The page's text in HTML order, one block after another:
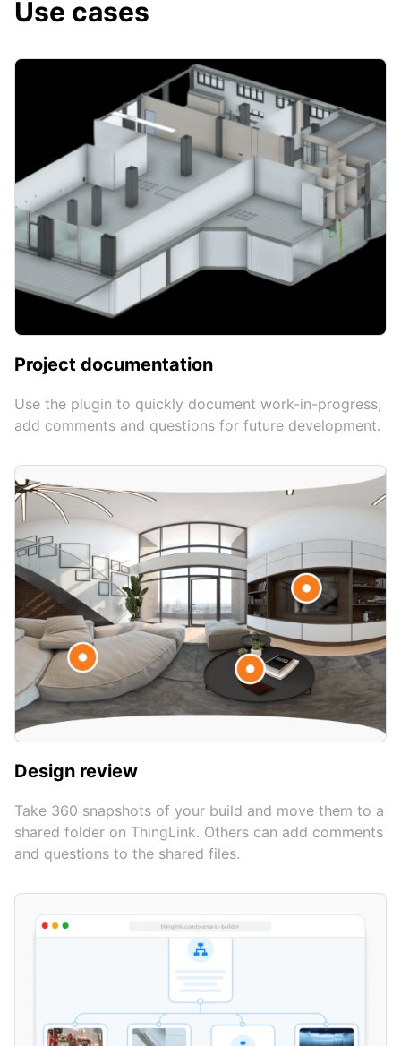
Use cases
Project documentation
Use the plugin to quickly document work-in-progress,
add comments and questions for future development.
Design review
Take 360 snapshots of your build and move them to a
shared folder on ThingLink. Others can add comments
and questions to the shared files.